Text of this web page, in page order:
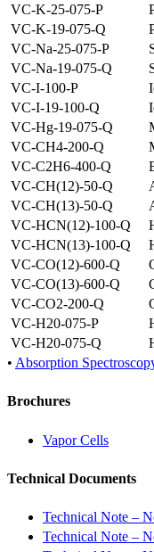
VC-K-25-075-P
VC-K-19-075-Q
VC-Na-25-075-P
VC-Na-19-075-Q
VC-I-100-P
VC-I-19-100-Q
VC-Hg-19-075-Q
VC-CH4-200-Q
VC-C2H6-400-Q
VC-CH(12)-50-Q
VC-CH(13)-50-Q
VC-HCN(12)-100-Q
VC-HCN(13)-100-Q
VC-CO(12)-600-Q
VC-CO(13)-600-Q
VC-CO2-200-Q
VC-H20-075-P
VC-H20-075-Q
• Absorption
Brochures
Vapor Cells
Technical Documents
Technical Note –
Technical Note –